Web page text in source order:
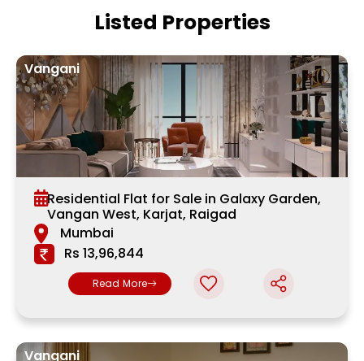
Listed Properties
Vangani
Residential Flat for Sale in Galaxy Garden,
Vangan West, Karjat, Raigad
Mumbai
Rs 13,96,844
Read More
Vangani